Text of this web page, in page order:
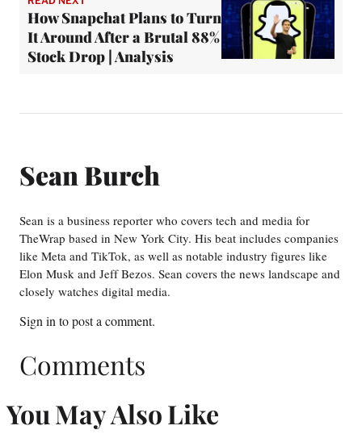
How Snapchat Plans to Turn
It Around After a Brutal 88%
Stock Drop | Analysis
Sean Burch
Sean is a business reporter who covers tech and media for
TheWrap based in New York City. His beat includes companies
like Meta and TikTok, as well as notable industry figures like
Elon Musk and Jeff Bezos. Sean covers the news landscape and
closely watches digital media.
Sign in to post a comment.
Comments
You May Also Like